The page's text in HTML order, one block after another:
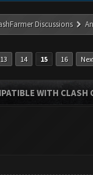
Discussions
13 14 15 16
WITH